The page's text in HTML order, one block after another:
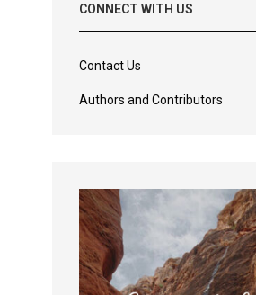
CONNECT WITH US
Contact Us
Authors and Contributors